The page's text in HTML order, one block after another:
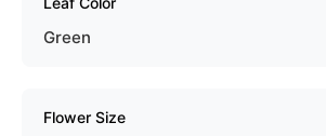
Green
Flower Size